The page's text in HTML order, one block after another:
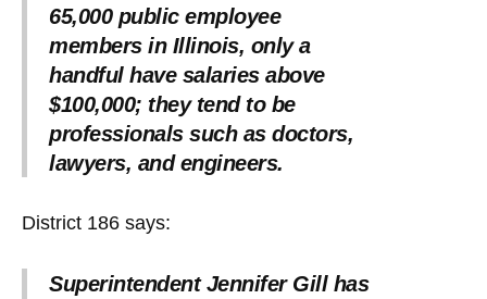
65,000 public employee
members in Illinois, only a
handful have salaries above
$100,000; they tend to be
professionals such as doctors,
lawyers, and engineers.
District 186 says:
Superintendent Jennifer Gill has